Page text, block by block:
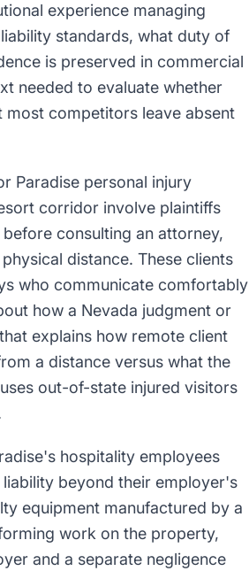
experience managing
standards, what duty of
is preserved in commercial
needed to evaluate whether
competitors leave absent
Paradise personal injury
corridor involve plaintiffs
consulting an attorney,
distance. These clients
who communicate comfortably
how a Nevada judgment or
explains how remote client
a distance versus what the
out-of-state injured visitors
hospitality employees
beyond their employer's
equipment manufactured by a
work on the property,
and a separate negligence